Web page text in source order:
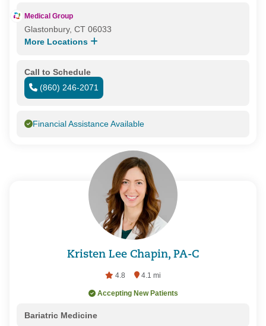
Medical Group
Glastonbury, CT 06033
More Locations
Call to Schedule
(860) 246-2071
Financial Assistance Available
Kristen Lee Chapin, PA-C
4.8 4.1 mi
Accepting New Patients
Bariatric Medicine